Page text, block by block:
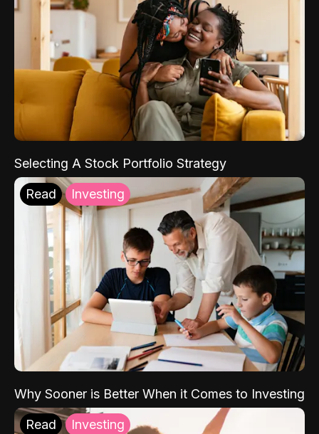
Selecting A Stock Portfolio Strategy
Read Investing
Why Sooner is Better When it Comes to Investing
Read Investing